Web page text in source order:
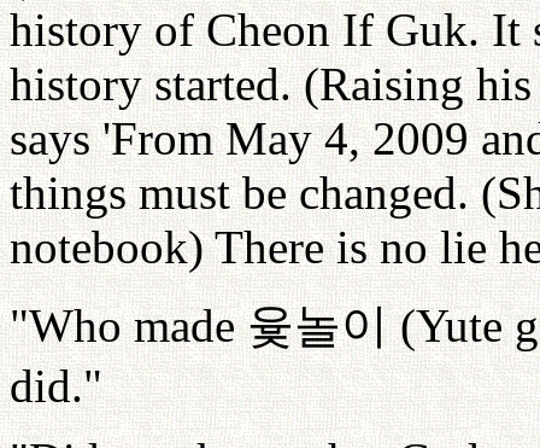
history of Cheon If Guk. It
history started. (Raising
says 'From May 4, 2009
things must be changed.
notebook) There is no lie
"Who made윷놀이 (Yute
did."